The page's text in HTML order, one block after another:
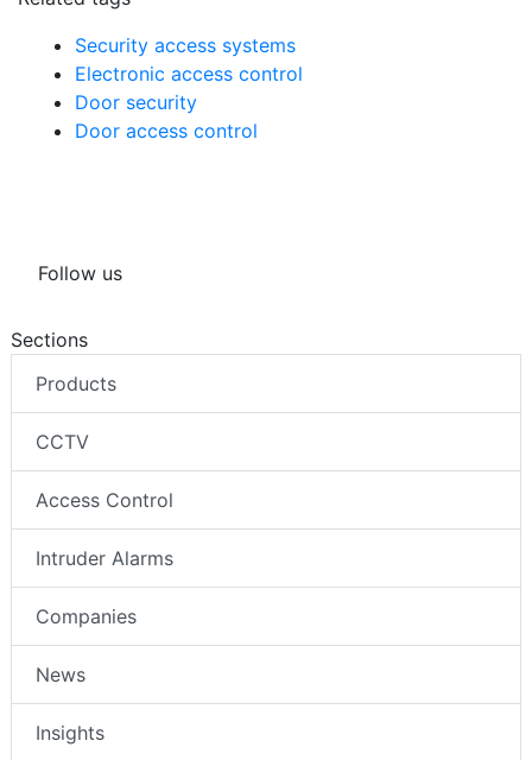
Security access systems
Electronic access control
Door security
Door access control
Follow us
Sections
Products
CCTV
Access Control
Intruder Alarms
Companies
News
Insights